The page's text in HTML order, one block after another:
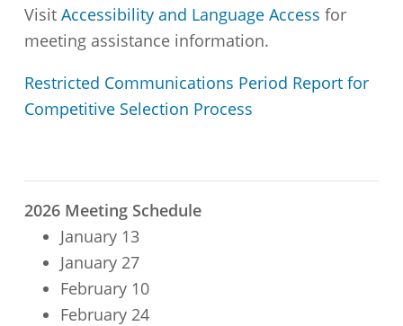
Visit Accessibility and Language Access for
meeting assistance information.
Restricted Communications Period Report for
Competitive Selection Process
2026 Meeting Schedule
January 13
January 27
February 10
February 24